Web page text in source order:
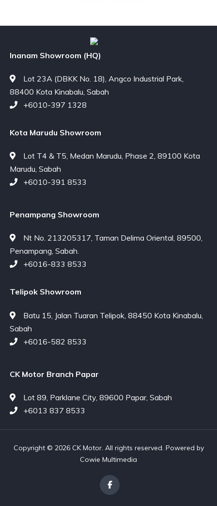
Inanam Showroom (HQ)
Lot 23A (DBKK No. 18), Angco Industrial Park,
88400 Kota Kinabalu, Sabah
+6010-397 1328
Kota Marudu Showroom
Lot T4 & T5, Medan Marudu, Phase 2, 89100 Kota
Marudu, Sabah
+6010-391 8533
Penampang Showroom
Nt No. 213205317, Taman Delima Oriental, 89500,
Penampang, Sabah.
+6016-833 8533
Telipok Showroom
Batu 15, Jalan Tuaran Telipok, 88450 Kota Kinabalu,
Sabah
+6016-582 8533
CK Motor Branch Papar
Lot 89, Parklane City, 89600 Papar, Sabah
+6013 837 8533
Copyright © 2026 CK Motor. All rights reserved. Powered by
Cowie Multimedia